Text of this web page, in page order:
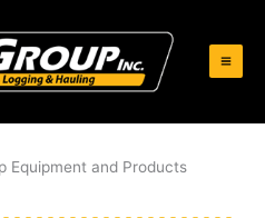
Equipment and Products